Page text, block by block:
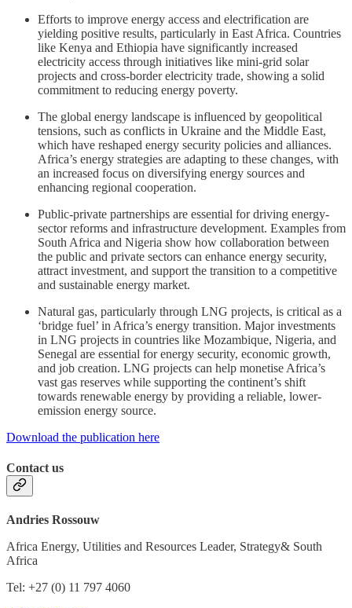
Efforts to improve energy access and electrification are
yielding positive results, particularly in East Africa. Countries
like Kenya and Ethiopia have significantly increased
electricity access through initiatives like mini-grid solar
projects and cross-border electricity trade, showing a solid
commitment to reducing energy poverty.
The global energy landscape is influenced by geopolitical
tensions, such as conflicts in Ukraine and the Middle East,
which have reshaped energy security policies and alliances.
Africa’s energy strategies are adapting to these changes, with
an increased focus on diversifying energy sources and
enhancing regional cooperation.
Public-private partnerships are essential for driving energy-
sector reforms and infrastructure development. Examples from
South Africa and Nigeria show how collaboration between
the public and private sectors can enhance energy security,
attract investment, and support the transition to a competitive
and sustainable energy market.
Natural gas, particularly through LNG projects, is critical as a
‘bridge fuel’ in Africa’s energy transition. Major investments
in LNG projects in countries like Mozambique, Nigeria, and
Senegal are essential for energy security, economic growth,
and job creation. LNG projects can help monetise Africa’s
vast gas reserves while supporting the continent’s shift
towards renewable energy by providing a reliable, lower-
emission energy source.
Download the publication here
Contact us
Andries Rossouw
Africa Energy, Utilities and Resources Leader, Strategy& South
Africa
Tel: +27 (0) 11 797 4060